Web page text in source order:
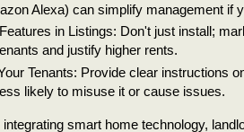
Alexa) can simplify management if
in Listings: Don't just install;
and justify higher rents.
Tenants: Provide clear instructions
likely to misuse it or cause issues.
smart home technology,